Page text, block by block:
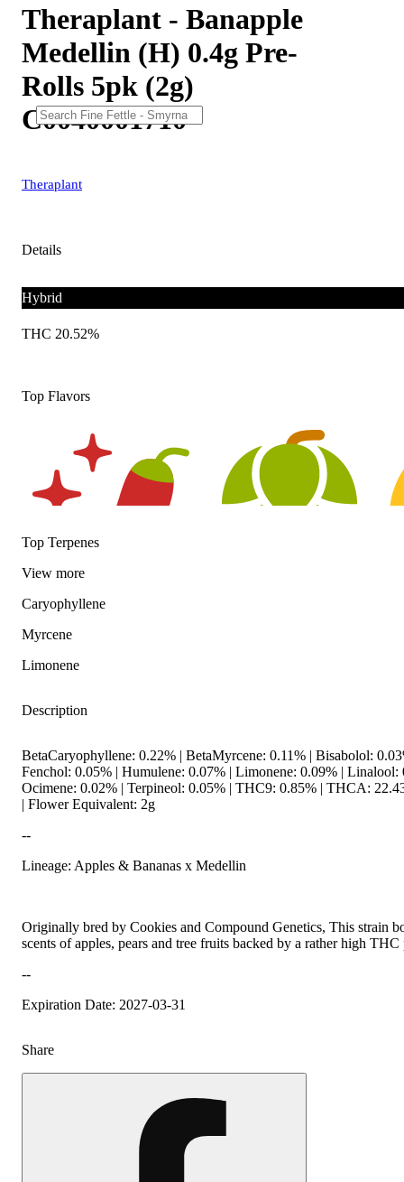
Theraplant - Banapple
Medellin (H) 0.4g Pre-
Rolls 5pk (2g)
C0040001710
Theraplant
Details
Hybrid
THC 20.52%
Top Flavors
Spicy
Top Terpenes
View more
Caryophyllene
Myrcene
Limonene
Description
BetaCaryophyllene: 0.22% | BetaMyrcene: 0.11% | Bisabolol:
Fenchol: 0.05% | Humulene: 0.07% | Limonene: 0.09% |
Ocimene: 0.02% | Terpineol: 0.05% | THC9: 0.85% | THCA:
| Flower Equivalent: 2g
--
Lineage: Apples & Bananas x Medellin
Originally bred by Cookies and Compound Genetics, This strain
scents of apples, pears and tree fruits backed by a rather high THC
--
Expiration Date: 2027-03-31
Share